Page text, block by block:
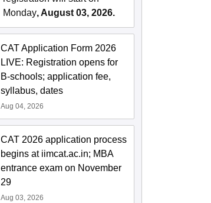
Monday, August 03, 2026.
CAT Application Form 2026
LIVE: Registration opens for
B-schools; application fee,
syllabus, dates
Aug 04, 2026
CAT 2026 application process
begins at iimcat.ac.in; MBA
entrance exam on November
29
Aug 03, 2026